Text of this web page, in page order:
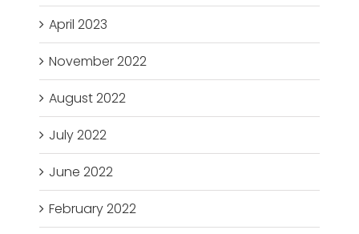
April 2023
November 2022
August 2022
July 2022
June 2022
February 2022